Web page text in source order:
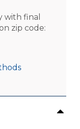
with final
zip code: